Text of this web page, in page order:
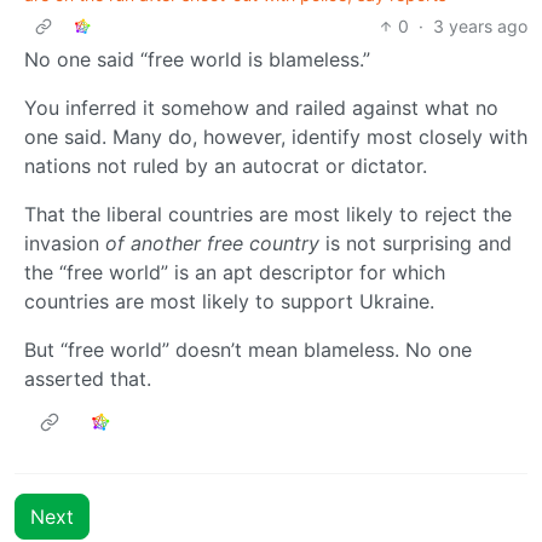
0 · 3 years ago
No one said “free world is blameless.”
You inferred it somehow and railed against what no
one said. Many do, however, identify most closely with
nations not ruled by an autocrat or dictator.
That the liberal countries are most likely to reject the
invasion of another free country is not surprising and
the “free world” is an apt descriptor for which
countries are most likely to support Ukraine.
But “free world” doesn’t mean blameless. No one
asserted that.
Next